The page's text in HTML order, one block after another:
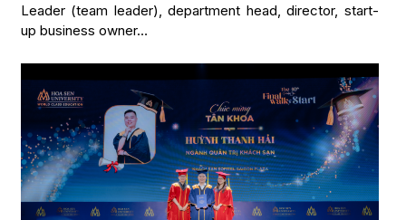
Leader (team leader), department head, director, start-
up business owner…